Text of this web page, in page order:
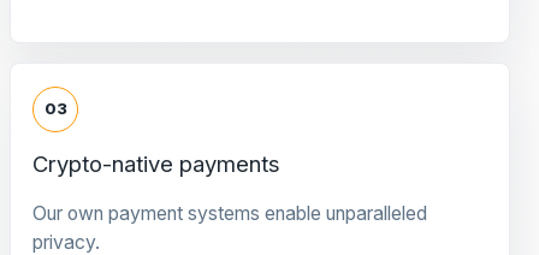
03
Crypto-native payments
Our own payment systems enable unparalleled
privacy.